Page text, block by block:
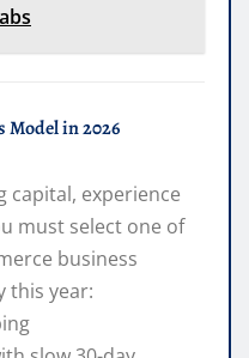
Model in 2026
capital, experience
must select one of
business
this year: